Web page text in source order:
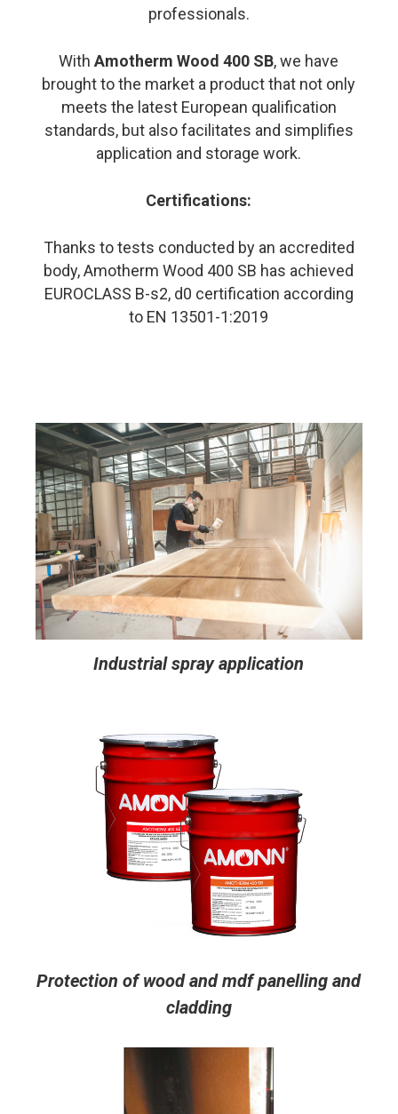
professionals.
WithAmotherm Wood 400 SB, we have
brought to the market a product that not only
meets the latest European qualification
standards, but also facilitates and simplifies
application and storage work.
Certifications:
Thanks to tests conducted by an accredited
body, Amotherm Wood 400 SB has achieved
EUROCLASS B-s2, d0 certification according
to EN 13501-1:2019
Industrial spray application
Protection of wood and mdf panelling and
cladding